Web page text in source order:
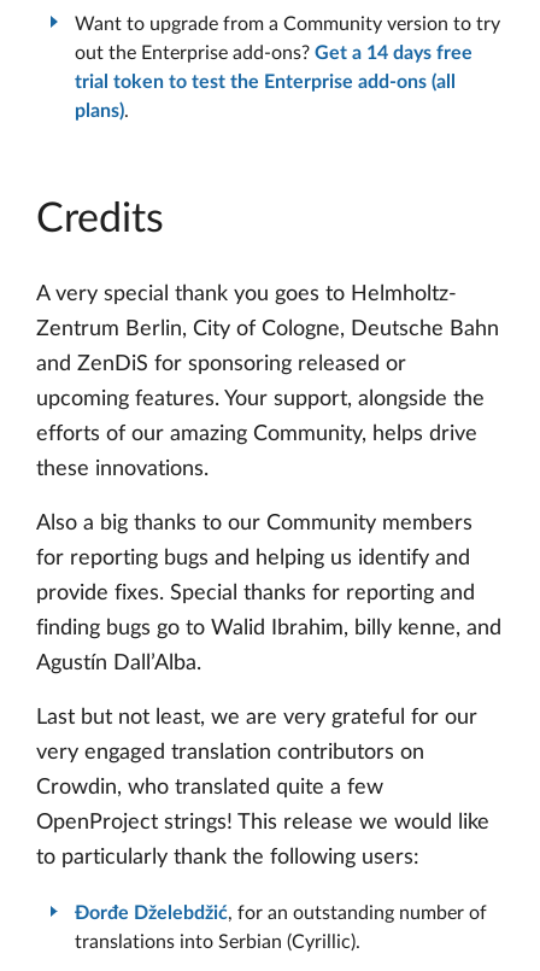
Want to upgrade from a Community version to try
out the Enterprise add-ons? Get a 14 days free
trial token to test the Enterprise add-ons (all
plans).
Credits
A very special thank you goes to Helmholtz-
Zentrum Berlin, City of Cologne, Deutsche Bahn
and ZenDiS for sponsoring released or
upcoming features. Your support, alongside the
efforts of our amazing Community, helps drive
these innovations.
Also a big thanks to our Community members
for reporting bugs and helping us identify and
provide fixes. Special thanks for reporting and
finding bugs go to Walid Ibrahim, billy kenne, and
Agustín Dall’Alba.
Last but not least, we are very grateful for our
very engaged translation contributors on
Crowdin, who translated quite a few
OpenProject strings! This release we would like
to particularly thank the following users:
Đorđe Dželebdžić, for an outstanding number of
translations into Serbian (Cyrillic).